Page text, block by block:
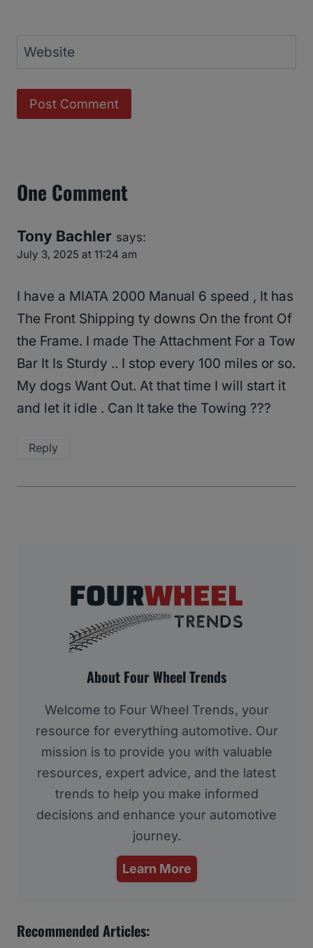
Website
One Comment
Tony Bachler says:
July 3, 2025 at 11:24 am
I have a MIATA 2000 Manual 6 speed , It has
The Front Shipping ty downs On the front Of
the Frame. I made The Attachment For a Tow
Bar It Is Sturdy .. I stop every 100 miles or so.
My dogs Want Out. At that time I will start it
and let it idle . Can It take the Towing ???
Reply
About Four Wheel Trends
Welcome to Four Wheel Trends, your
resource for everything automotive. Our
mission is to provide you with valuable
resources, expert advice, and the latest
trends to help you make informed
decisions and enhance your automotive
journey.
Learn More
Recommended Articles: